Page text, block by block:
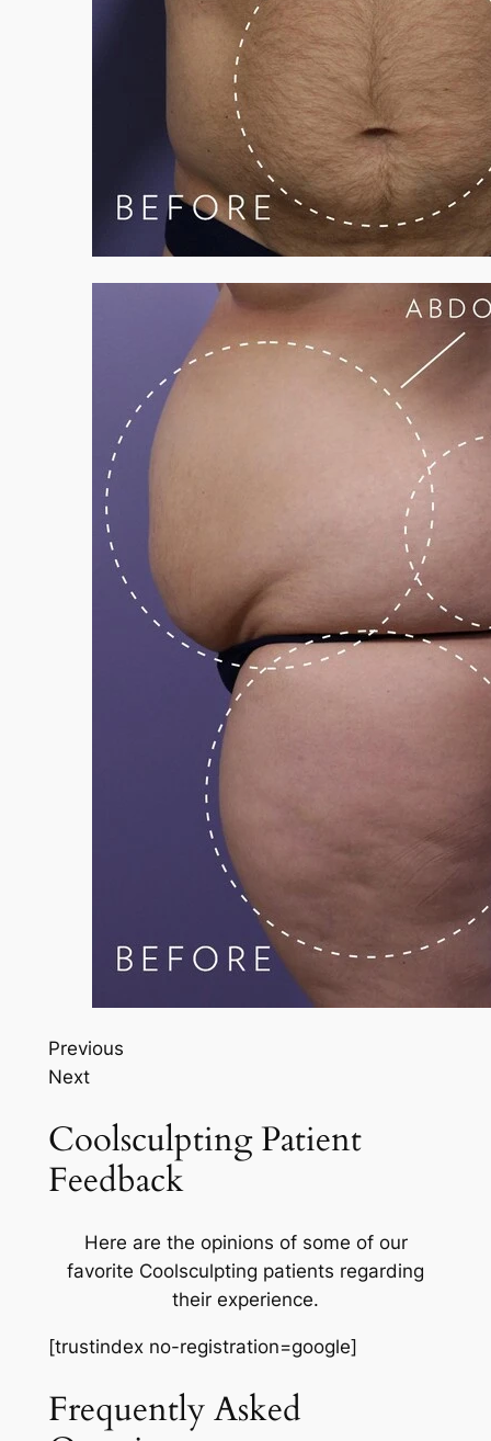
Previous
Next
Coolsculpting Patient
Feedback
Here are the opinions of some of our
favorite Coolsculpting patients regarding
their experience.
[trustindex no-registration=google]
Frequently Asked